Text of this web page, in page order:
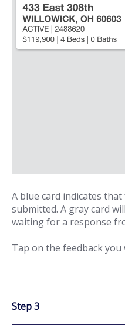
A blue card indicates
submitted. A gray card
waiting for a response
Tap on the feedback you
Step 3